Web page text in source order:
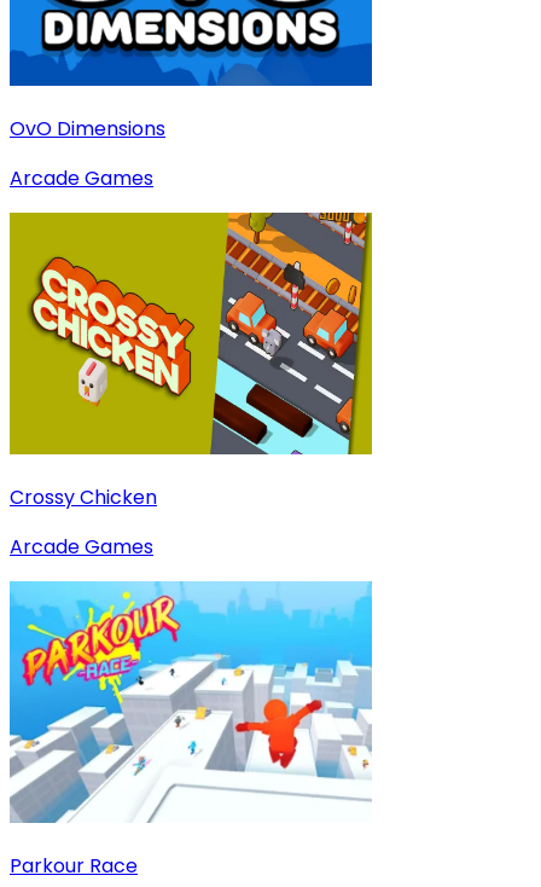
OvO Dimensions
Arcade Games
Crossy Chicken
Arcade Games
Parkour Race